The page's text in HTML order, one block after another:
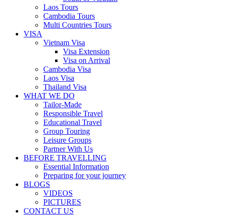
Laos Tours
Cambodia Tours
Multi Countries Tours
VISA
Vietnam Visa
Visa Extension
Visa on Arrival
Cambodia Visa
Laos Visa
Thailand Visa
WHAT WE DO
Tailor-Made
Responsible Travel
Educational Travel
Group Touring
Leisure Groups
Partner With Us
BEFORE TRAVELLING
Essential Information
Preparing for your journey
BLOGS
VIDEOS
PICTURES
CONTACT US